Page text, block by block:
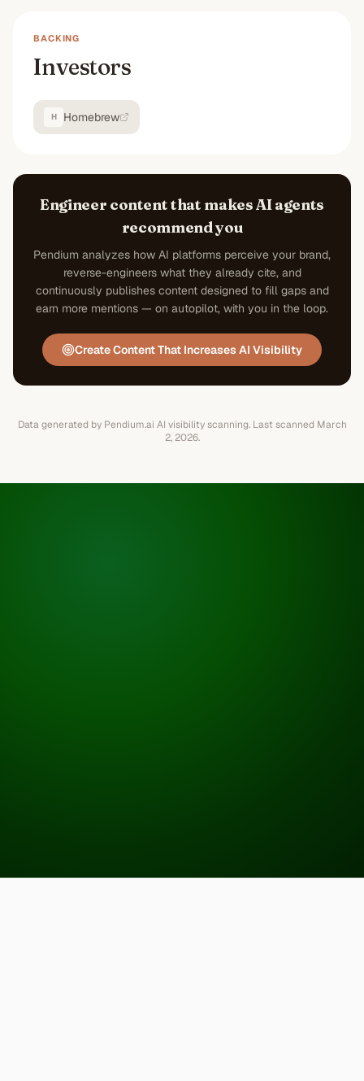
BACKING
Investors
H Homebrew
Engineer content that makes AI agents
recommend you
Pendium analyzes how AI platforms perceive your brand,
reverse-engineers what they already cite, and
continuously publishes content designed to fill gaps and
earn more mentions — on autopilot, with you in the loop.
Create Content That Increases AI Visibility
Data generated by Pendium.ai AI visibility scanning. Last scanned March
2, 2026.